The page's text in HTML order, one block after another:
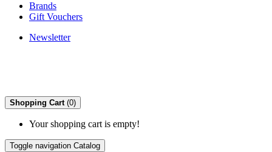
Brands
Gift Vouchers
Newsletter
Shopping Cart (0)
Your shopping cart is empty!
Toggle navigation Catalog